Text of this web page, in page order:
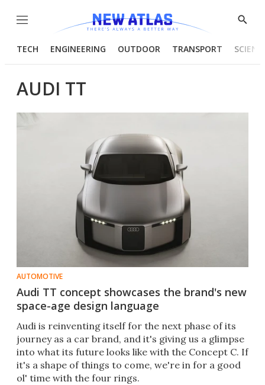
Menu
Show
TECH ENGINEERING OUTDOOR TRANSPORT
AUDI TT
AUTOMOTIVE
Audi TT concept showcases the brand's new
space-age design language
Audi is reinventing itself for the next phase of its
journey as a car brand, and it's giving us a glimpse
into what its future looks like with the Concept C. If
it's a shape of things to come, we're in for a good
ol' time with the four rings.